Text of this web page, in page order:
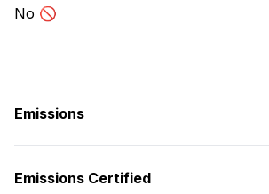
No 🚫
Emissions
Emissions Certified